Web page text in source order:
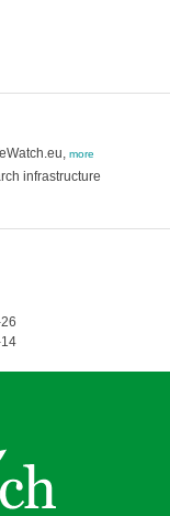
more
infrastructure